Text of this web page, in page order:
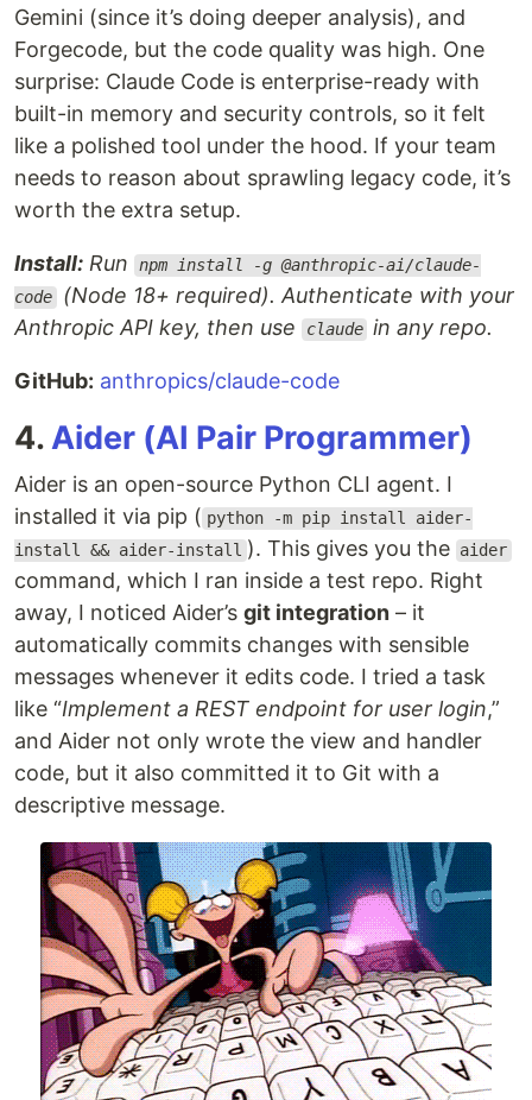
Gemini (since it’s doing deeper analysis), and
Forgecode, but the code quality was high. One
surprise: Claude Code is enterprise-ready with
built-in memory and security controls, so it felt
like a polished tool under the hood. If your team
needs to reason about sprawling legacy code, it’s
worth the extra setup.
Install: Run
npm install -g @anthropic-ai/claude-
code (Node 18+ required). Authenticate with your
Anthropic API key, then use
claude in any repo.
GitHub: anthropics/claude-code
4.Aider (AI Pair Programmer)
Aider is an open-source Python CLI agent. I
installed it via pip ( python -m pip install aider-
install && aider-install ). This gives you the aider
command, which I ran inside a test repo. Right
away, I noticed Aider’s git integration – it
automatically commits changes with sensible
messages whenever it edits code. I tried a task
like “Implement a REST endpoint for user login,”
and Aider not only wrote the view and handler
code, but it also committed it to Git with a
descriptive message.